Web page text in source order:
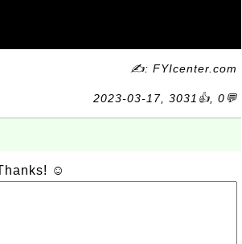
✍: FYIcenter.com
2023-03-17, 3031👍, 0💬
☺